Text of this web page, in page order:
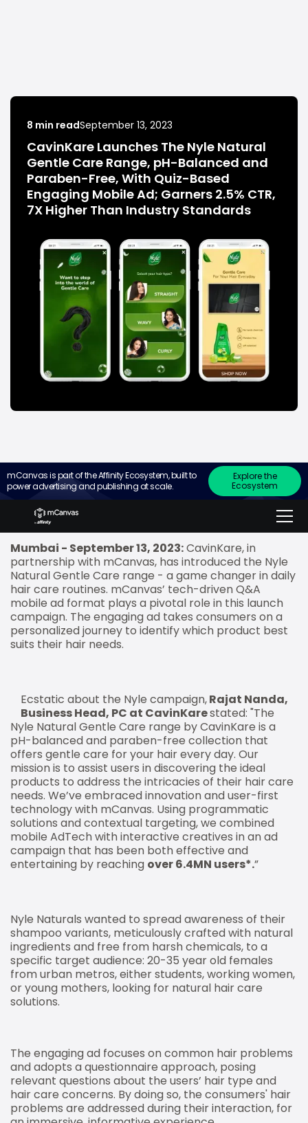
8 min readSeptember 13, 2023
CavinKare Launches The Nyle Natural
Gentle Care Range, pH-Balanced and
Paraben-Free, With Quiz-Based
Engaging Mobile Ad; Garners 2.5% CTR,
7X Higher Than Industry Standards
mCanvas is part of the Affinity Ecosystem, built to
power advertising and publishing at scale.
Explore the
Ecosystem
Ad leveraged an Interactive questionnaire about
hair type and concerns for an immersive &
informative experience.
Mumbai - September 13, 2023:CavinKare, in
partnership with mCanvas, has introduced the Nyle
Natural Gentle Care range - a game changer in daily
hair care routines. mCanvas’ tech-driven Q&A
mobile ad format plays a pivotal role in this launch
campaign. The engaging ad takes consumers on a
personalized journey to identify which product best
suits their hair needs.
Ecstatic about the Nyle campaign,Rajat Nanda,
Business Head, PC at CavinKarestated: "The
Nyle Natural Gentle Care range by CavinKare is a
pH-balanced and paraben-free collection that
offers gentle care for your hair every day. Our
mission is to assist users in discovering the ideal
products to address the intricacies of their hair care
needs. We’ve embraced innovation and user-first
technology with mCanvas. Using programmatic
solutions and contextual targeting, we combined
mobile AdTech with interactive creatives in an ad
campaign that has been both effective and
entertaining by reaching over 6.4MN users*.”
Nyle Naturals wanted to spread awareness of their
shampoo variants, meticulously crafted with natural
ingredients and free from harsh chemicals, to a
specific target audience: 20-35 year old females
from urban metros, either students, working women,
or young mothers, looking for natural hair care
solutions.
The engaging ad focuses on common hair problems
and adopts a questionnaire approach, posing
relevant questions about the users’ hair type and
hair care concerns. By doing so, the consumers' hair
problems are addressed during their interaction, for